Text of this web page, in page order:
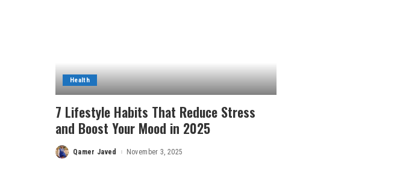
Health
7 Lifestyle Habits That Reduce Stress
and Boost Your Mood in 2025
PostedQamer Javed November 3, 2025